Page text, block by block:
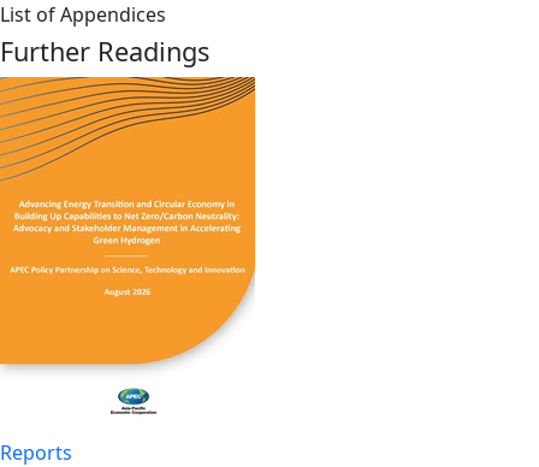
List of Appendices
Further Readings
Reports